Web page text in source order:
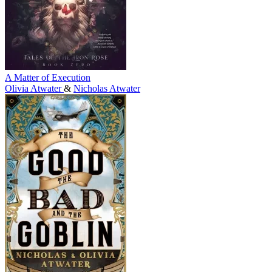
A Matter of Execution
Olivia Atwater& Nicholas Atwater